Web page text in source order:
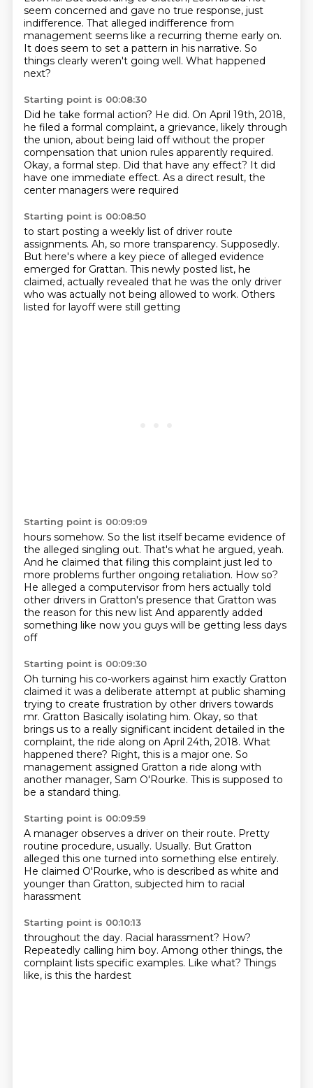
seem concerned and gave no true response, just
indifference. That alleged indifference from
management seems like a recurring theme early on.
It does seem to set a pattern in his narrative. So
things clearly weren't going well. What happened
next?
Starting point is 00:08:30
Did he take formal action? He did. On April 19th, 2018,
he filed a formal complaint, a grievance, likely through
the union, about being laid off without the proper
compensation that union rules apparently required.
Okay, a formal step. Did that have any effect? It did
have one immediate effect. As a direct result, the
center managers were required
Starting point is 00:08:50
to start posting a weekly list of driver route
assignments. Ah, so more transparency. Supposedly.
But here's where a key piece of alleged evidence
emerged for Grattan. This newly posted list, he
claimed, actually revealed that he was the only driver
who was actually not being allowed to work. Others
listed for layoff were still getting
Starting point is 00:09:09
hours somehow. So the list itself became evidence of
the alleged singling out. That's what he argued, yeah.
And he claimed that filing this complaint just led to
more problems further ongoing retaliation. How so?
He alleged a computervisor from hers actually told
other drivers in Gratton's presence that Gratton was
the reason for this new list And apparently added
something like now you guys will be getting less days
off
Starting point is 00:09:30
Oh turning his co-workers against him exactly Gratton
claimed it was a deliberate attempt at public shaming
trying to create frustration by other drivers towards
mr. Gratton Basically isolating him. Okay, so that
brings us to a really significant incident detailed in the
complaint, the ride along on April 24th, 2018. What
happened there? Right, this is a major one. So
management assigned Gratton a ride along with
another manager, Sam O'Rourke. This is supposed to
be a standard thing.
Starting point is 00:09:59
A manager observes a driver on their route. Pretty
routine procedure, usually. Usually. But Gratton
alleged this one turned into something else entirely.
He claimed O'Rourke, who is described as white and
younger than Gratton, subjected him to racial
harassment
Starting point is 00:10:13
throughout the day. Racial harassment? How?
Repeatedly calling him boy. Among other things, the
complaint lists specific examples. Like what? Things
like, is this the hardest